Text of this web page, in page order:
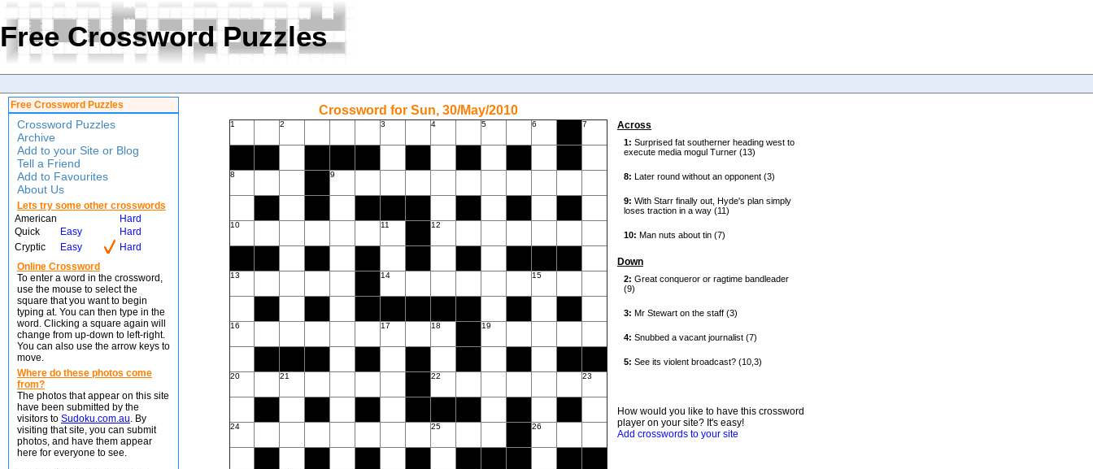
Free Crossword Puzzles
Free Crossword Puzzles
Crossword Puzzles
Archive
Add to your Site or Blog
Tell a Friend
Add to Favourites
About Us
Lets try some other crosswords
American
Hard
Quick
Easy
Hard
Cryptic
Easy
Hard
Online Crossword
To enter a word in the crossword,
use the mouse to select the
square that you want to begin
typing at. You can then type in the
word. Clicking a square again will
change from up-down to left-right.
You can also use the arrow keys to
move.
Where do these photos come
from?
The photos that appear on this site
have been submitted by the
visitors to Sudoku.com.au. By
visiting that site, you can submit
photos, and have them appear
here for everyone to see.
Crossword for Sun, 30/May/2010
1 2 3 4 5 6 7
8 9
10 11 12
13 14 15
16 17 18 19
20 21 22 23
24 25 26
Across
Down
How would you like to have this crossword
player on your site? It's easy!
Add crosswords to your site